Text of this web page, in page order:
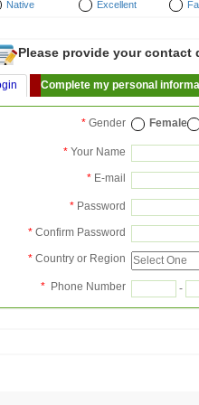
Native Excellent
Please provide your
Complete my personal
* Gender Female
* Your Name
* E-mail
* Password
* Confirm Password
* Country or Region
* Phone Number -